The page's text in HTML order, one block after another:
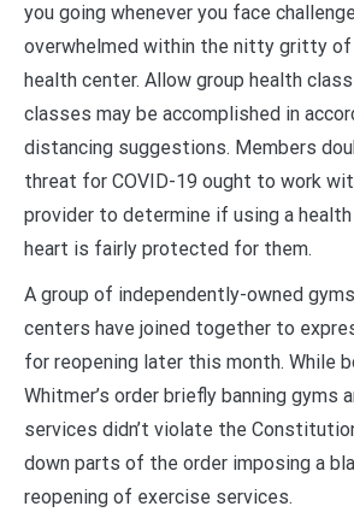
you going whenever you face
overwhelmed within the nitty gritty of
health center. Allow group health
classes may be accomplished in
distancing suggestions. Members
threat for COVID-19 ought to work
provider to determine if using a
heart is fairly protected for them.
A group of independently-owned
centers have joined together to
for reopening later this month. While
Whitmer’s order briefly banning gyms
services didn’t violate the
down parts of the order imposing a
reopening of exercise services.